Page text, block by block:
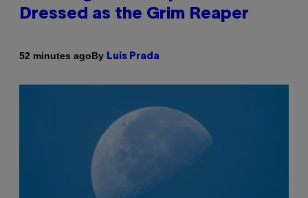
Dressed as the Grim Reaper
52 minutes agoBy Luis Prada